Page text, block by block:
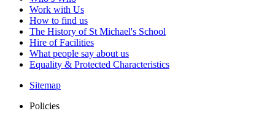
Work with Us
How to find us
The History of St Michael's School
Hire of Facilities
What people say about us
Equality & Protected Characteristics
Sitemap
Policies